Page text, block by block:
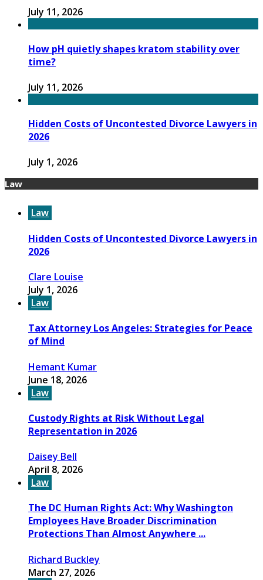
July 11, 2026
How pH quietly shapes kratom stability over
time?
July 11, 2026
Hidden Costs of Uncontested Divorce Lawyers in
2026
July 1, 2026
Law
Law
Hidden Costs of Uncontested Divorce Lawyers in
2026
Clare Louise
July 1, 2026
Law
Tax Attorney Los Angeles: Strategies for Peace
of Mind
Hemant Kumar
June 18, 2026
Law
Custody Rights at Risk Without Legal
Representation in 2026
Daisey Bell
April 8, 2026
Law
The DC Human Rights Act: Why Washington
Employees Have Broader Discrimination
Protections Than Almost Anywhere ...
Richard Buckley
March 27, 2026